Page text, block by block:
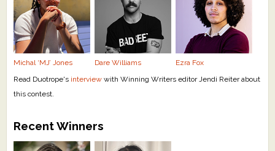
Press Releases
Support Literacy
Michal ‘MJ’ Jones Dare Williams
Ezra Fox
Read Duotrope's interview with Winning Writers editor Jendi Reiter about
this contest.
Recent Winners